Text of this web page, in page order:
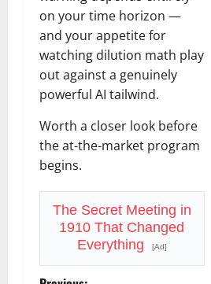
on your time horizon —
and your appetite for
watching dilution math play
out against a genuinely
powerful AI tailwind.
Worth a closer look before
the at-the-market program
begins.
The Secret Meeting in
1910 That Changed
Everything
[Ad]